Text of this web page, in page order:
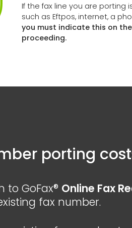
If the fax line you are porting
such as Eftpos, internet, a
you must indicate this on
proceeding.
porting
to GoFax® Online Fax
fax number.